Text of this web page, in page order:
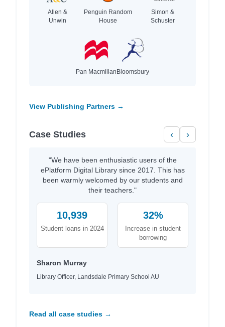
Allen &
Unwin
Penguin Random
House
Simon &
Schuster
Pan Macmillan Bloomsbury
View Publishing Partners →
Case Studies ‹ ›
"We have been enthusiastic users of the
ePlatform Digital Library since 2017. This has
been warmly welcomed by our students and
their teachers."
10,939
Student loans in 2024
32%
Increase in student
borrowing
Sharon Murray
Library Officer, Landsdale Primary School AU
Read all case studies →